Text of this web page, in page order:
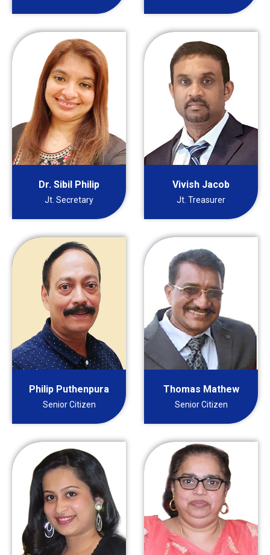
Dr. Sibil Philip
Jt. Secretary
Vivish Jacob
Jt. Treasurer
Philip Puthenpura
Senior Citizen
Thomas Mathew
Senior Citizen